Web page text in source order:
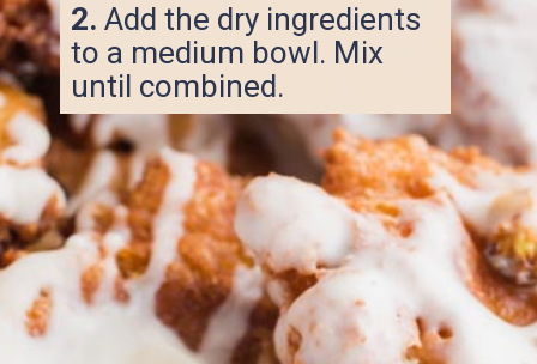
2. Add the dry ingredients
to a medium bowl. Mix
until combined.